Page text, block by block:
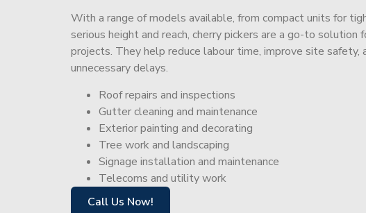
With a range of models available, from compact units for
serious height and reach, cherry pickers are a go-to solution
projects. They help reduce labour time, improve site
unnecessary delays.
Roof repairs and inspections
Gutter cleaning and maintenance
Exterior painting and decorating
Tree work and landscaping
Signage installation and maintenance
Telecoms and utility work
Call Us Now!